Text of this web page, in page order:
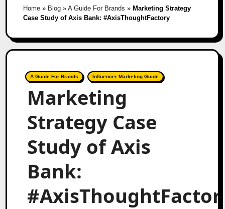
Home» Blog» A Guide For Brands » Marketing Strategy
Case Study of Axis Bank: #AxisThoughtFactory
A Guide For Brands Influencer Marketing Guide
Marketing
Strategy Case
Study of Axis
Bank: